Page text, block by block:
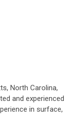
North Carolina,
and experienced
in surface,